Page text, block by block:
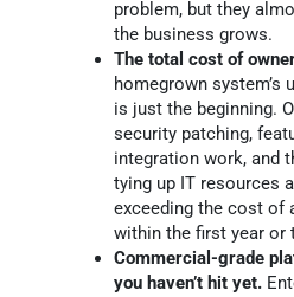
problem, but they
the business grows.
The total cost of
homegrown
is just the beginning.
security patching,
integration work, and
tying up IT resources
exceeding the cost of
within the first year or
Commercial-grade
you haven’t hit yet.